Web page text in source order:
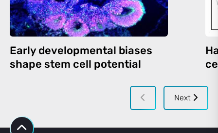
Early developmental biases
shape stem cell potential
Next